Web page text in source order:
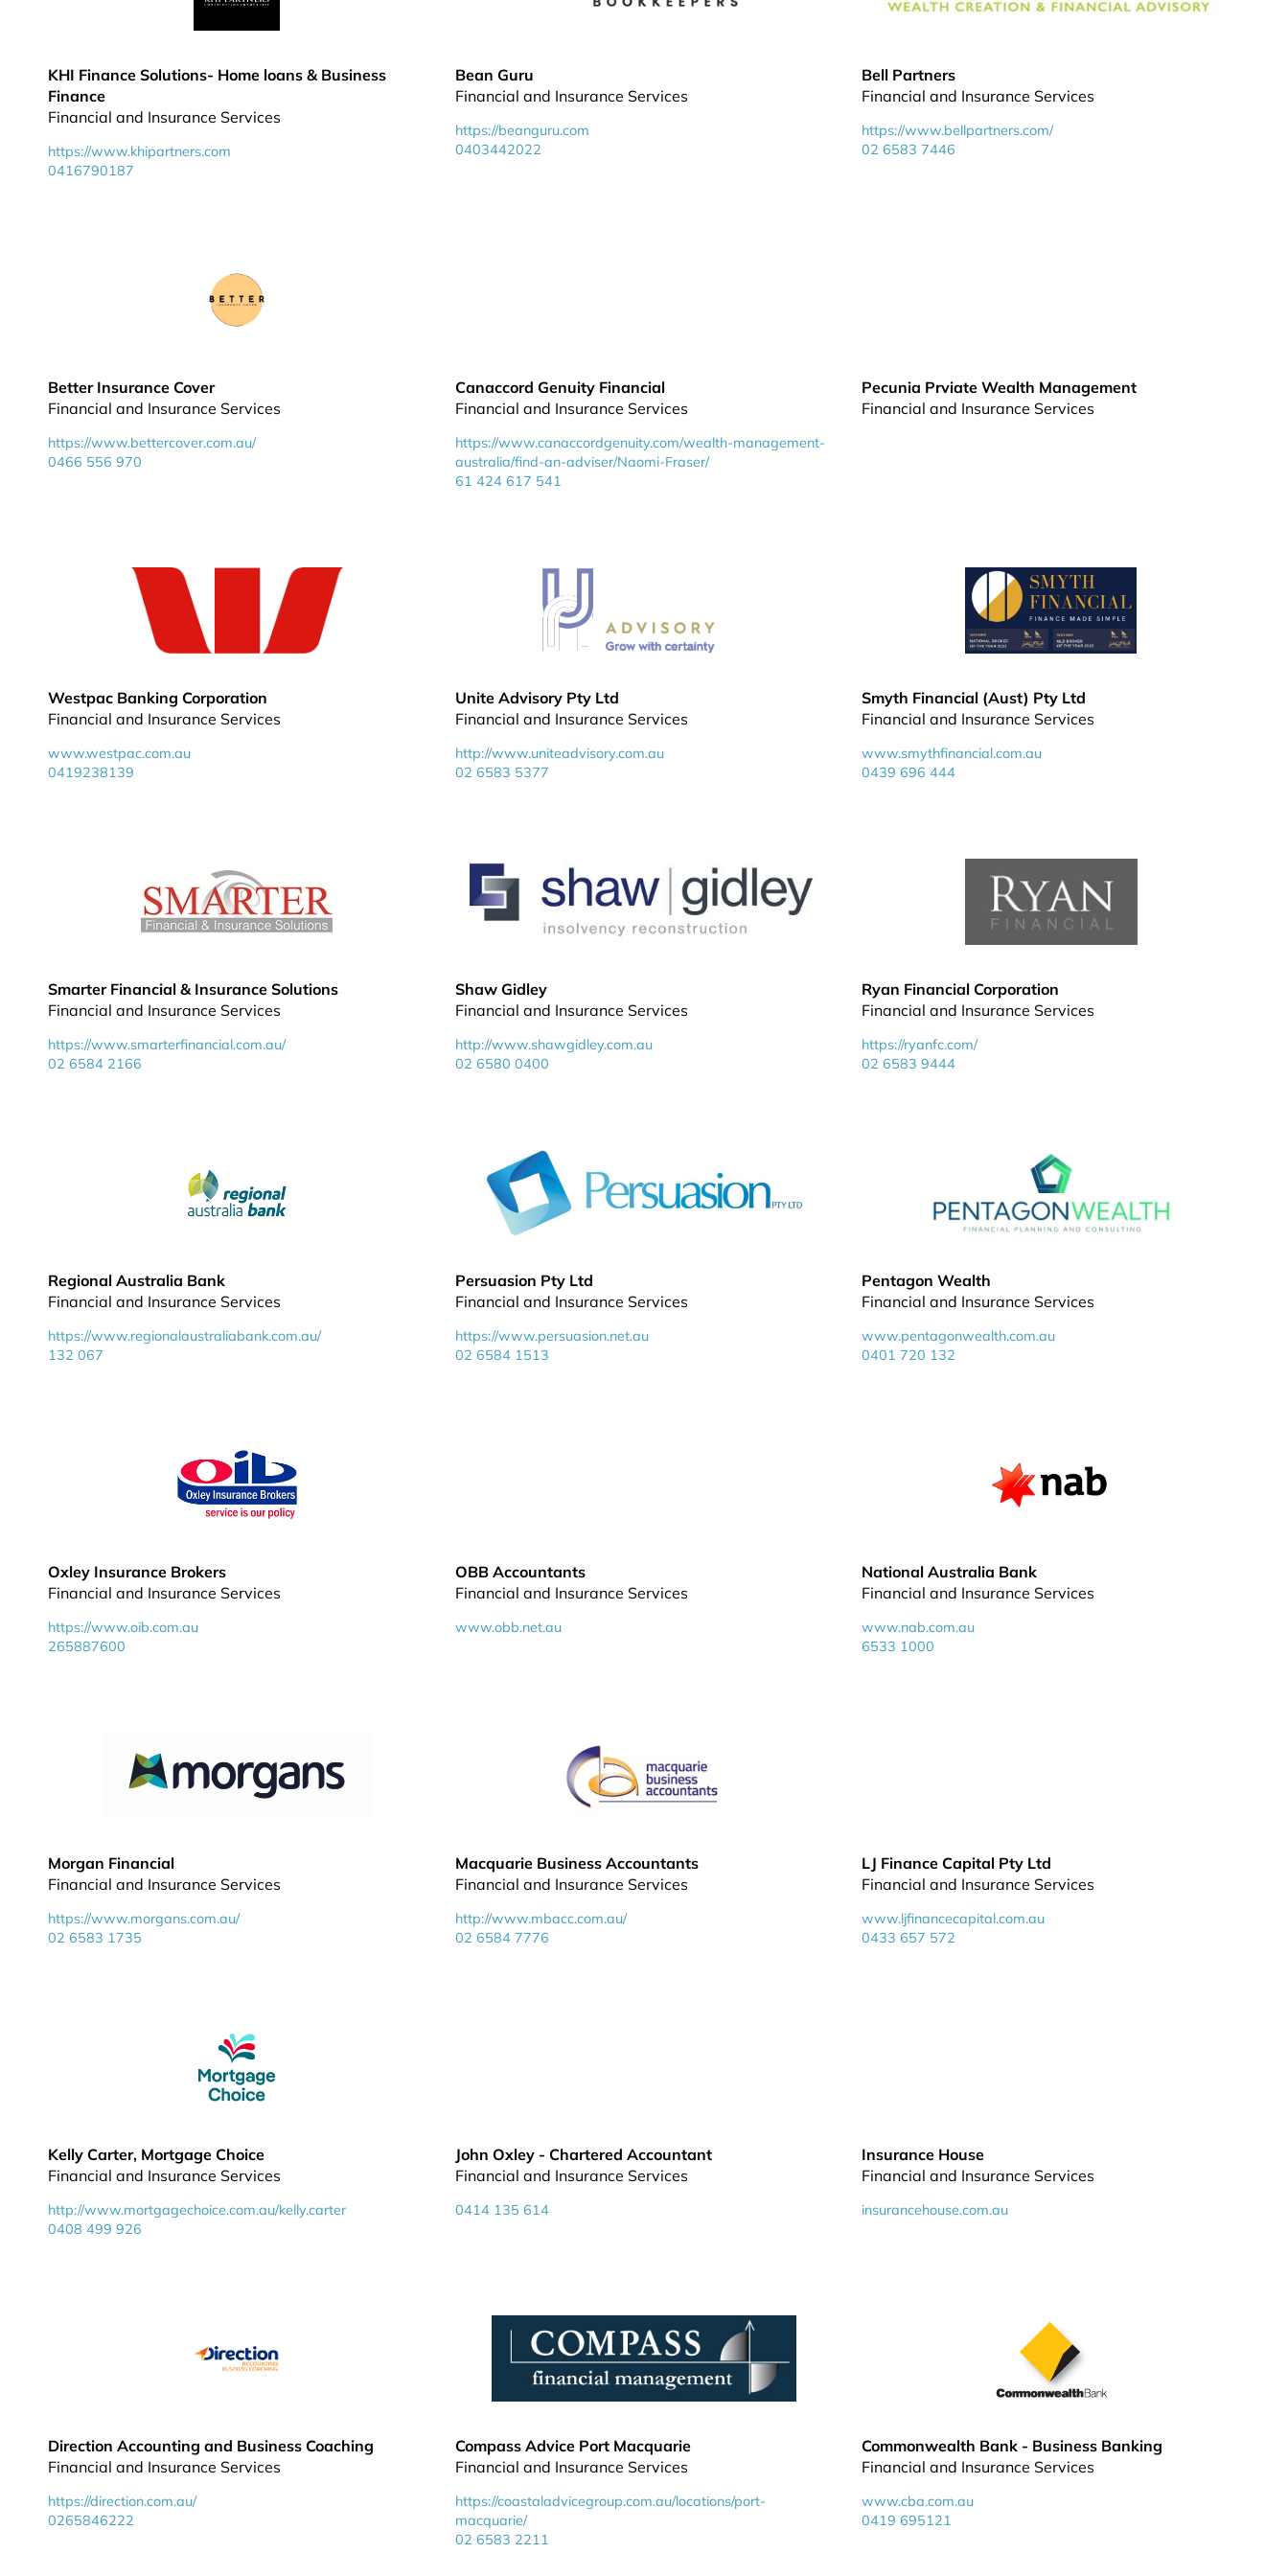
KHI Finance Solutions- Home loans & Business
Finance
Financial and Insurance Services
https://www.khipartners.com
0416790187
Bean Guru
Financial and Insurance Services
https://beanguru.com
0403442022
Bell Partners
Financial and Insurance Services
https://www.bellpartners.com/
02 6583 7446
Better Insurance Cover
Financial and Insurance Services
https://www.bettercover.com.au/
0466 556 970
Canaccord Genuity Financial
Financial and Insurance Services
https://www.canaccordgenuity.com/wealth-management-
australia/find-an-adviser/Naomi-Fraser/
61 424 617 541
Pecunia Prviate Wealth Management
Financial and Insurance Services
Westpac Banking Corporation
Financial and Insurance Services
www.westpac.com.au
0419238139
Unite Advisory Pty Ltd
Financial and Insurance Services
http://www.uniteadvisory.com.au
02 6583 5377
Smyth Financial (Aust) Pty Ltd
Financial and Insurance Services
www.smythfinancial.com.au
0439 696 444
Smarter Financial & Insurance Solutions
Financial and Insurance Services
https://www.smarterfinancial.com.au/
02 6584 2166
Shaw Gidley
Financial and Insurance Services
http://www.shawgidley.com.au
02 6580 0400
Ryan Financial Corporation
Financial and Insurance Services
https://ryanfc.com/
02 6583 9444
Regional Australia Bank
Financial and Insurance Services
https://www.regionalaustraliabank.com.au/
132 067
Persuasion Pty Ltd
Financial and Insurance Services
https://www.persuasion.net.au
02 6584 1513
Pentagon Wealth
Financial and Insurance Services
www.pentagonwealth.com.au
0401 720 132
Oxley Insurance Brokers
Financial and Insurance Services
https://www.oib.com.au
265887600
OBB Accountants
Financial and Insurance Services
www.obb.net.au
National Australia Bank
Financial and Insurance Services
www.nab.com.au
6533 1000
Morgan Financial
Financial and Insurance Services
https://www.morgans.com.au/
02 6583 1735
Macquarie Business Accountants
Financial and Insurance Services
http://www.mbacc.com.au/
02 6584 7776
LJ Finance Capital Pty Ltd
Financial and Insurance Services
www.ljfinancecapital.com.au
0433 657 572
Kelly Carter, Mortgage Choice
Financial and Insurance Services
http://www.mortgagechoice.com.au/kelly.carter
0408 499 926
John Oxley - Chartered Accountant
Financial and Insurance Services
0414 135 614
Insurance House
Financial and Insurance Services
insurancehouse.com.au
Direction Accounting and Business Coaching
Financial and Insurance Services
https://direction.com.au/
0265846222
Compass Advice Port Macquarie
Financial and Insurance Services
https://coastaladvicegroup.com.au/locations/port-
macquarie/
02 6583 2211
Commonwealth Bank - Business Banking
Financial and Insurance Services
www.cba.com.au
0419 695121